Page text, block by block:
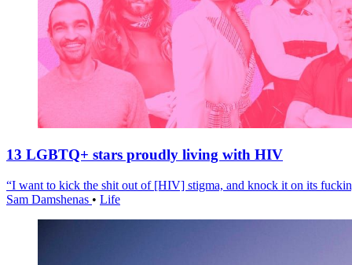
13 LGBTQ+ stars proudly living with HIV
“I want to kick the shit out of [HIV] stigma, and knock it on its
Sam Damshenas • Life